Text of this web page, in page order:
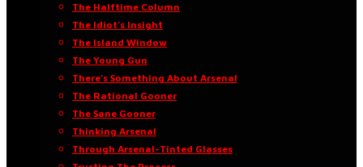
The Halftime Column
The Idiot’s Insight
The Island Window
The Young Gun
There’s Something About Arsenal
The Rational Gooner
The Sane Gooner
Thinking Arsenal
Through Arsenal-Tinted Glasses